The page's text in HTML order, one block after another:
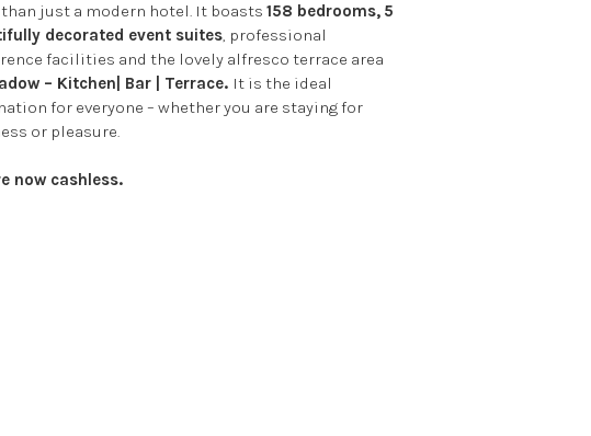
than just a modern hotel. It boasts158 bedrooms, 5
decorated event suites, professional
facilities and the lovely alfresco terrace area
– Kitchen| Bar | Terrace. It is the ideal
for everyone – whether you are staying for
or pleasure.
now cashless.